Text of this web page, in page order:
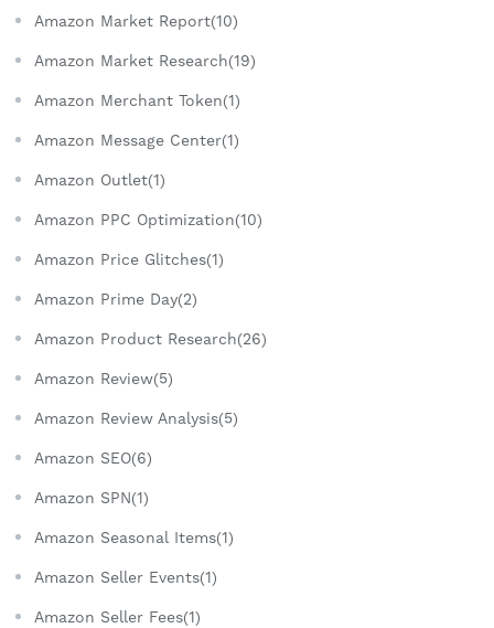
Amazon Market Report(10)
Amazon Market Research(19)
Amazon Merchant Token(1)
Amazon Message Center(1)
Amazon Outlet(1)
Amazon PPC Optimization(10)
Amazon Price Glitches(1)
Amazon Prime Day(2)
Amazon Product Research(26)
Amazon Review(5)
Amazon Review Analysis(5)
Amazon SEO(6)
Amazon SPN(1)
Amazon Seasonal Items(1)
Amazon Seller Events(1)
Amazon Seller Fees(1)